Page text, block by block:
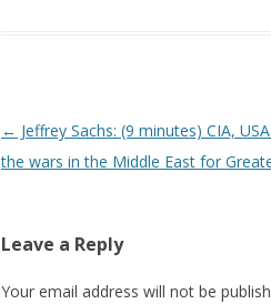
Post
navigation
← Jeffrey Sachs: (9 minutes) CIA,
the wars in the Middle East for
Leave a Reply
Your email address will not be